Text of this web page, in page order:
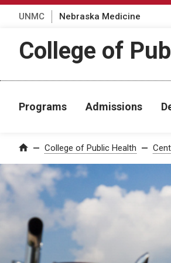
UNMC Nebraska Medicine
College of
Programs Admissions
Home College of Public Health